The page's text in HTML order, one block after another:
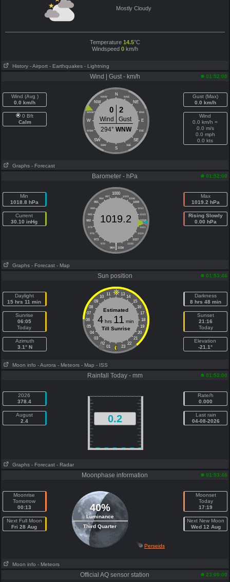
Mostly Cloudy
Temperature 14.5°C
Windspeed 0km/h
History - Airport - Earthquakes - Lightning
Wind | Gust - km/h 01:52:00
Wind (Avg )
0.0 km/h
0 Bft
Calm
N
NNW NNE
NW NE
WNW ENE
W E
WSW ESE
SW SE
SSW SSE
S
0 2
Wind
Gust
294° WNW
Gust (Max)
0.0 km/h
Wind
0.0 km/h =
0.0 m/s
0.0 mph
0.0 kts
Graphs - Forecast
Barometer - hPa 01:52:00
Min
1018.8 hPa
Current
30.10 inHg
1000
997 1003
994
1006
991
1009
988
1012
985
1015
982
1018
979
1021
976
1024
973
1027
970
1030
|
964 1036
1019.2
Max
1019.2 hPa
Rising Slowly
0.00 hPa
Graphs - Forecast - Map
Sun position 01:53:46
Daylight
15 hrs 11 min
Sunrise
06:05
Today
Azimuth
3.1° N
11 13
10
14
09
15
08
16
07
17
06
18
05
19
04
20
03
21
02
22
01 23
Estimated
4 hrs 11 min
Till Sunrise
Darkness
8 hrs 48 min
Sunset
21:16
Today
Elevation
-21.1°
Moon info - Aurora - Meteors - Map - ISS
Rainfall Today - mm 01:52:00
2026
378.4
August
2.4
0.2
Rate/h
0.000
Last rain
04-08-2026
Graphs - Forecast - Radar
Moonphase information 01:53:46
Moonrise
Tomorrow
00:13
Next Full Moon
Fri 28 Aug
40%
Luminance
Third Quarter
Moonset
Today
17:19
Next New Moon
Wed 12 Aug
Perseids
Moon info - Meteors
Official AQ sensor station 23:00:00